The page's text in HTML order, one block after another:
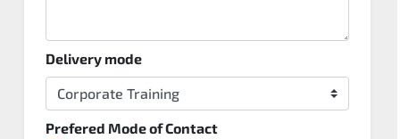
Delivery mode
Prefered Mode of Contact